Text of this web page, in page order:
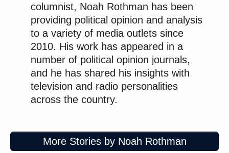
columnist, Noah Rothman has been
providing political opinion and analysis
to a variety of media outlets since
2010. His work has appeared in a
number of political opinion journals,
and he has shared his insights with
television and radio personalities
across the country.
More Stories by Noah Rothman